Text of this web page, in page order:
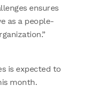
ensures
as a people-
is expected to
month.